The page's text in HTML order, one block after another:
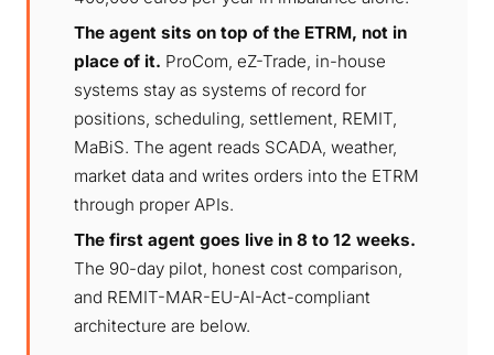
The agent sits on top of the ETRM, not in
place of it. ProCom, eZ-Trade, in-house
systems stay as systems of record for
positions, scheduling, settlement, REMIT,
MaBiS. The agent reads SCADA, weather,
market data and writes orders into the ETRM
through proper APIs.
The first agent goes live in 8 to 12 weeks.
The 90-day pilot, honest cost comparison,
and REMIT-MAR-EU-AI-Act-compliant
architecture are below.